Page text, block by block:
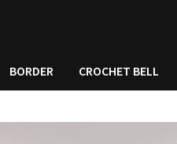
BORDER CROCHET BELL